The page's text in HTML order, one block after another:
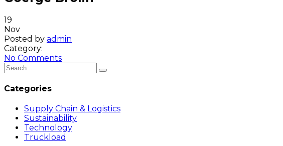
19
Nov
Posted by admin
Category:
No Comments
Categories
Supply Chain & Logistics
Sustainability
Technology
Truckload